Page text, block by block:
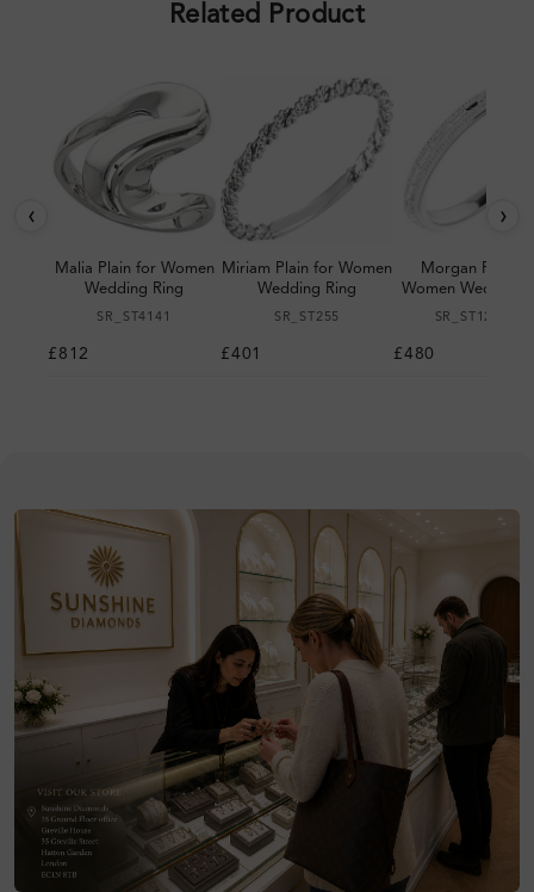
Related Product
‹
Malia Plain for Women
Wedding Ring
SR_ST4141
£812
Miriam Plain for Women
Wedding Ring
SR_ST255
£401
Morgan Plain
Women Wedding
SR_ST123064
£480
›